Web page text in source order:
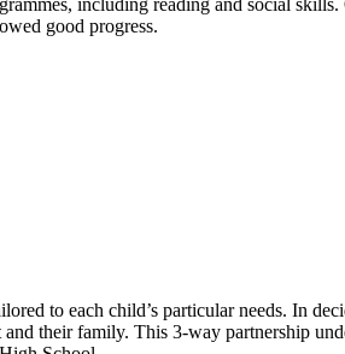
including reading and social
good progress.
to each child’s particular needs. In
their family. This 3-way partnership